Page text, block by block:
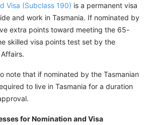
Visa (Subclass 190) is a permanent visa
and work in Tasmania. If nominated by
extra points toward meeting the 65-
skilled visa points test set by the
note that if nominated by the Tasmanian
to live in Tasmania for a duration
for Nomination and Visa